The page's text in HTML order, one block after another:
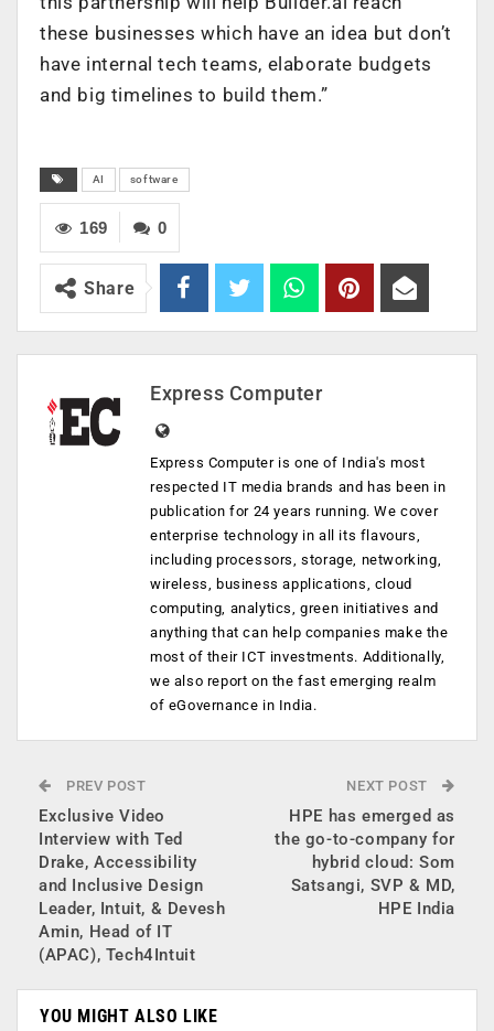
these businesses which have an idea but don’t
have internal tech teams, elaborate budgets
and big timelines to build them.”
AI software
0
169
Share
Express Computer
Express Computer is one of India's most
respected IT media brands and has been in
publication for 24 years running. We cover
enterprise technology in all its flavours,
including processors, storage, networking,
wireless, business applications, cloud
computing, analytics, green initiatives and
anything that can help companies make the
most of their ICT investments. Additionally,
we also report on the fast emerging realm
of eGovernance in India.
PREV POST
Exclusive Video
Interview with Ted
Drake, Accessibility
and Inclusive Design
Leader, Intuit, & Devesh
Amin, Head of IT
(APAC), Tech4Intuit
NEXT POST
HPE has emerged as
the go-to-company for
hybrid cloud: Som
Satsangi, SVP & MD,
HPE India
YOU MIGHT ALSO LIKE